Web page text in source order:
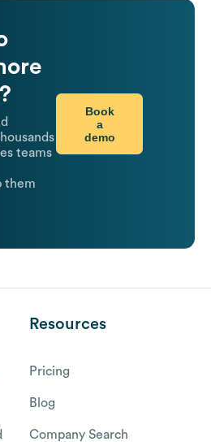
teams
them
Book
a
demo
Resources
Pricing
Blog
Company Search